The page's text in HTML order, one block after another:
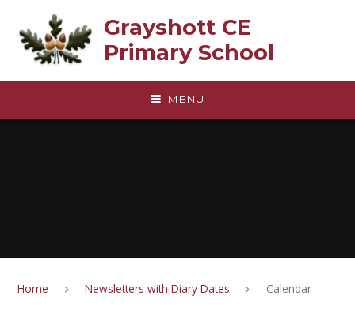
Grayshott CE
Primary School
MENU
Home Newsletters with Diary Dates Calendar